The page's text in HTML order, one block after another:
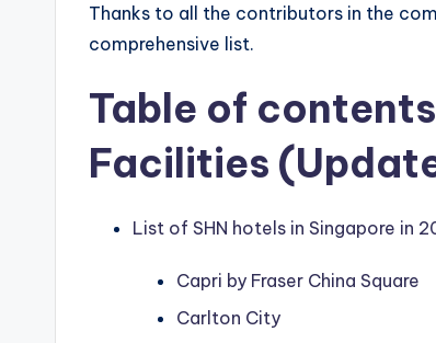
Thanks to all the contributors in the
comprehensive list.
Table of
Facilities
List of SHN hotels in Singapore in
Capri by Fraser China Square
Carlton City